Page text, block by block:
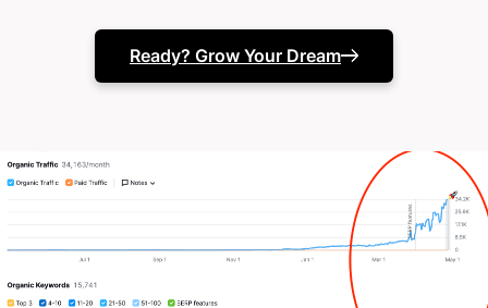
you try and call them)
Or your marketing results just aren’t matching your
The truth? You’ve likely tried different approaches.
Ready? Grow Your Dream